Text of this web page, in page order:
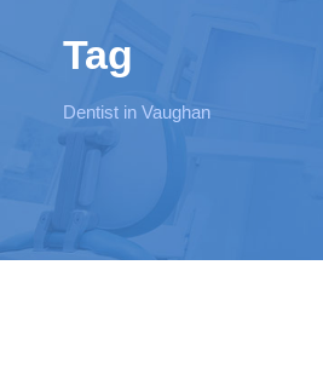
Tag
Dentist in Vaughan